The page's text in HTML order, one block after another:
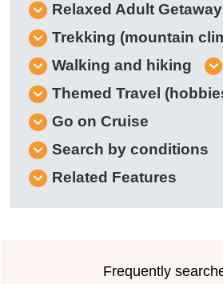
Relaxed Adult Getaway
Trekking (mountain
Walking and hiking
Themed Travel
Go on Cruise
Search by conditions
Related Features
Frequently